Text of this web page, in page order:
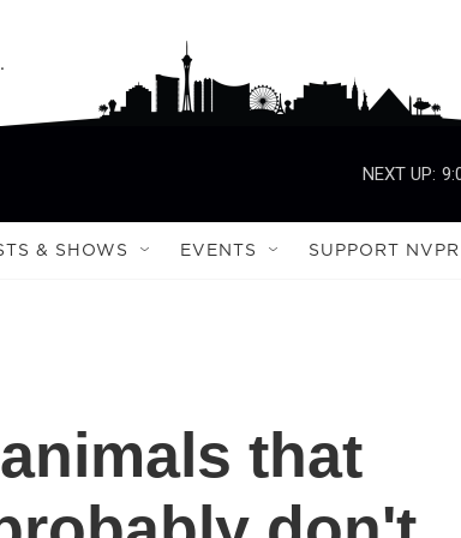
NEXT UP:
& SHOWS EVENTS SUPPORT NVPR
that